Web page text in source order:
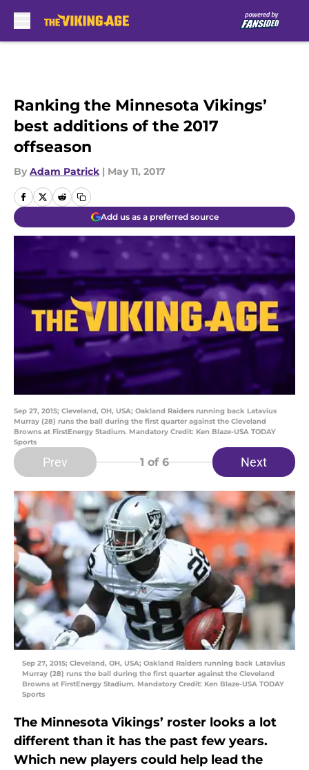
Ranking the Minnesota Vikings’
best additions of the 2017
offseason
By Adam Patrick | May 11, 2017
Add us as a preferred source
Sep 27, 2015; Cleveland, OH, USA; Oakland Raiders running back Latavius
Murray (28) runs the ball during the first quarter against the Cleveland
Browns at FirstEnergy Stadium. Mandatory Credit: Ken Blaze-USA TODAY
Sports
Prev 1 of 6 Next
Sep 27, 2015; Cleveland, OH, USA; Oakland Raiders running back Latavius
Murray (28) runs the ball during the first quarter against the Cleveland
Browns at FirstEnergy Stadium. Mandatory Credit: Ken Blaze-USA TODAY
Sports
The Minnesota Vikings’ roster looks a lot
different than it has the past few years.
Which new players could help lead the